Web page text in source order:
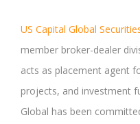
US Capital Global
member broker-dealer
acts as placement agent
projects, and investment
Global has been